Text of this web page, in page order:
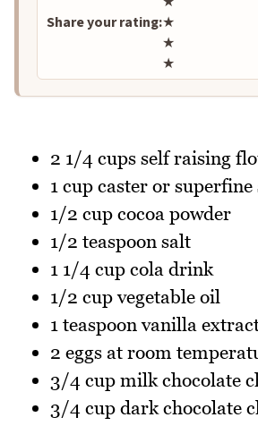
Share your rating:★
★
★
2 1/4 cups self raising
1 cup caster or superfine
1/2 cup cocoa powder
1/2 teaspoon salt
1 1/4 cup cola drink
1/2 cup vegetable oil
1 teaspoon vanilla
2 eggs at room
3/4 cup milk chocolate
3/4 cup dark chocolate